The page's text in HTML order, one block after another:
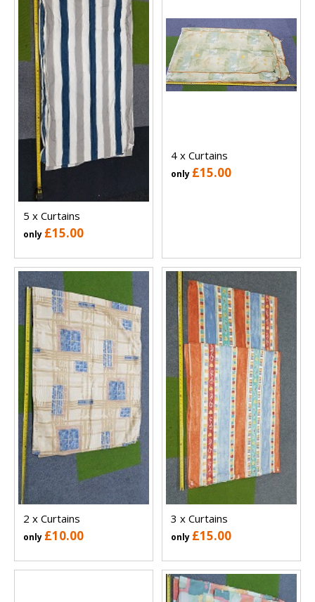
5 x Curtains
only £15.00
4 x Curtains
only £15.00
2 x Curtains
only £10.00
3 x Curtains
only £15.00